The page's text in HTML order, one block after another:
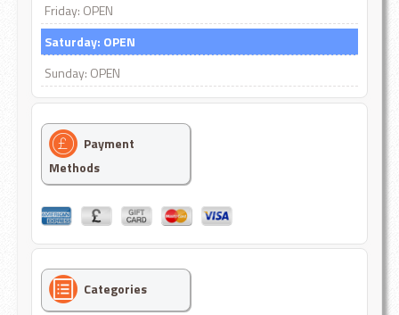
Friday: OPEN
Saturday: OPEN
Sunday: OPEN
Payment
Methods
Categories